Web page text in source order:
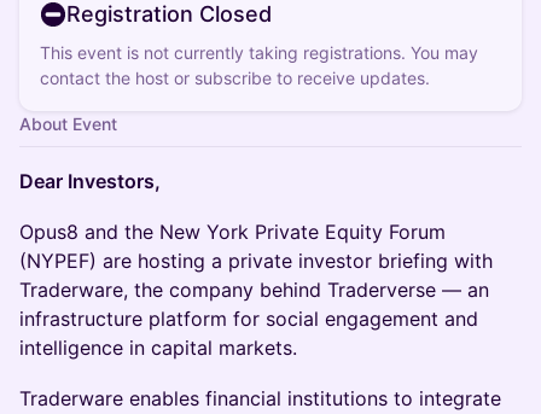
Registration Closed
This event is not currently taking registrations. You may
contact the host or subscribe to receive updates.
About Event
Dear Investors,
Opus8 and the New York Private Equity Forum
(NYPEF) are hosting a private investor briefing with
Traderware, the company behind Traderverse — an
infrastructure platform for social engagement and
intelligence in capital markets.
Traderware enables financial institutions to integrate